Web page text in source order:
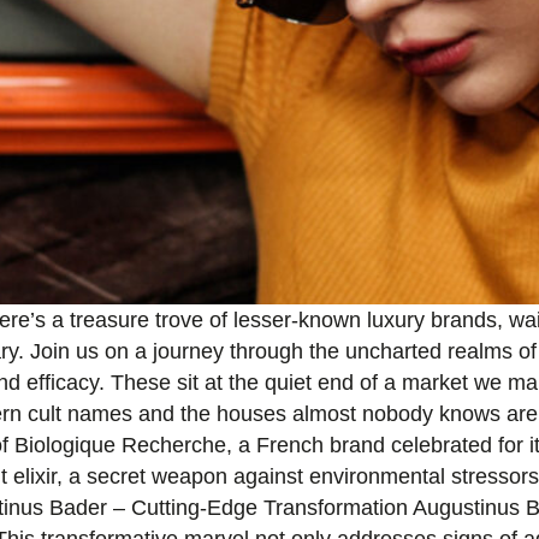
a treasure trove of lesser-known luxury brands,
Join us on a journey through the uncharted realms
efficacy. These sit at the quiet end of a market we
cult names and the houses almost nobody knows
Biologique Recherche, a French brand celebrated for
elixir, a secret weapon against environmental
Bader – Cutting-Edge Transformation Augustinus